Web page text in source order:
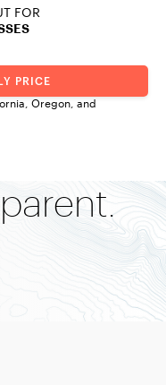
FOR
PRICE
Oregon, and